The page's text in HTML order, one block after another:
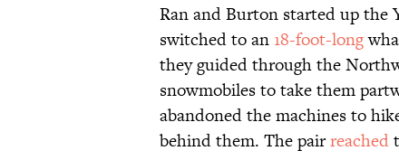
Ran and Burton started up the
switched to an 18-foot-long
they guided through the
snowmobiles to take them
abandoned the machines to
behind them. The pairreached